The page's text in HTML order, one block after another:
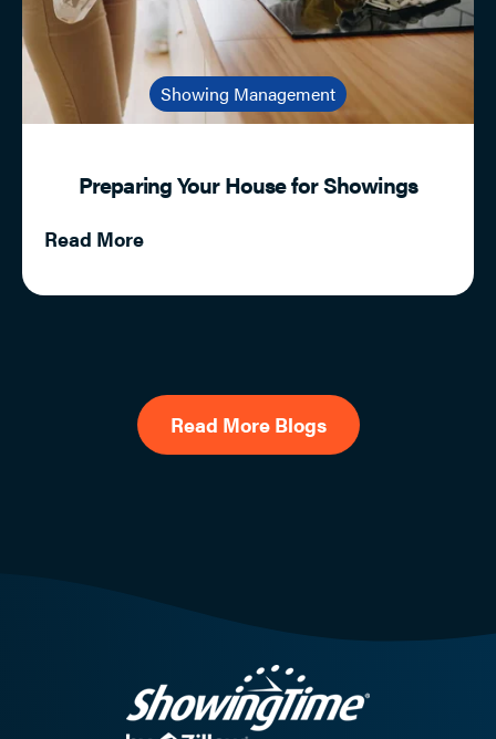
Showing Management
Preparing Your House for Showings
Read More
Read More Blogs